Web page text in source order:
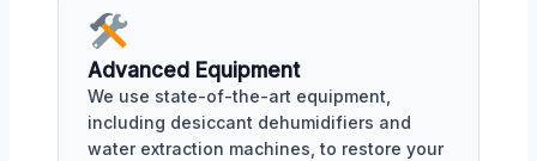
Advanced Equipment
We use state-of-the-art equipment,
including desiccant dehumidifiers and
water extraction machines, to restore your